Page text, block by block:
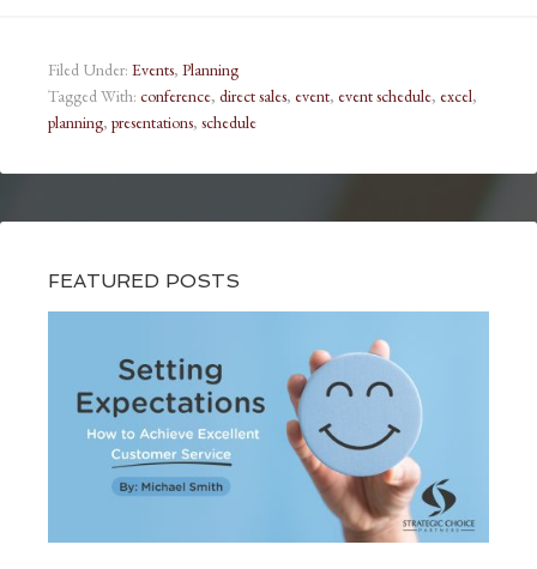
Filed Under: Events, Planning
Tagged With: conference, direct sales, event, event schedule, excel,
planning, presentations, schedule
FEATURED POSTS